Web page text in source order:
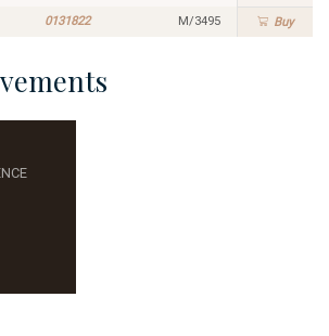
0131822 M/3495 Buy